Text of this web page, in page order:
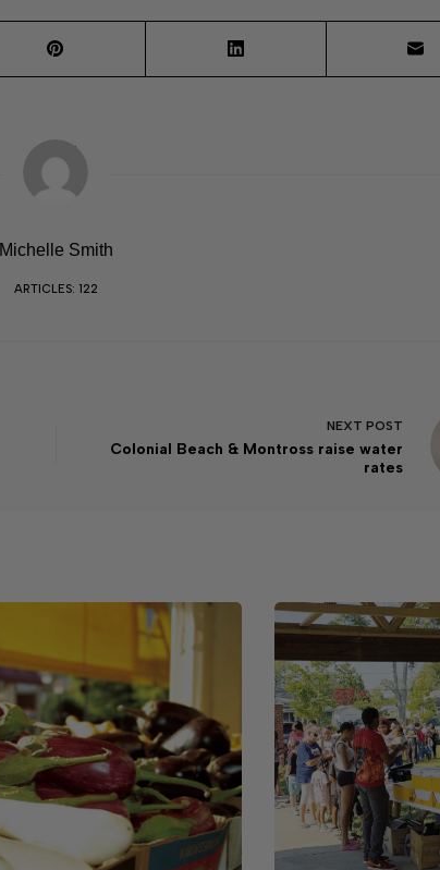
Michelle Smith
ARTICLES: 122
NEXT POST
Colonial Beach & Montross raise water
rates